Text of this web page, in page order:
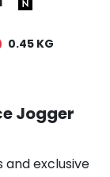
0.45 KG
Jogger
and exclusive